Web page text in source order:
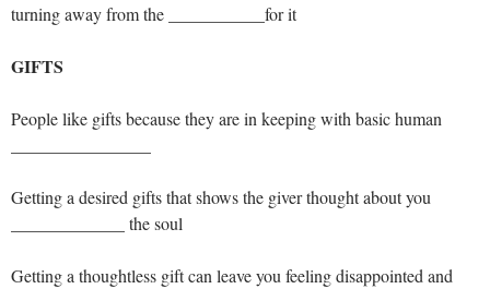
turning away from the ___________for it
GIFTS
People like gifts because they are in keeping with basic human
Getting a desired gifts that shows the giver thought about you
_____________ the soul
Getting a thoughtless gift can leave you feeling disappointed and